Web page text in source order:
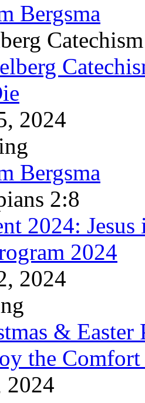
Bergsma
2024
Bergsma
2:8
2024:
2024
2024
& Easter
the
2024